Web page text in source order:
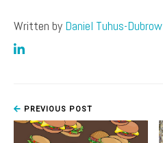
Written by Daniel Tuhus-Dubrow
PREVIOUS POST